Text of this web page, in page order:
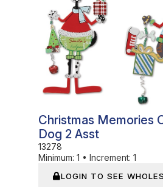
Christmas Memories
Dog 2 Asst
13278
Minimum: 1 • Increment: 1
LOGIN TO SEE